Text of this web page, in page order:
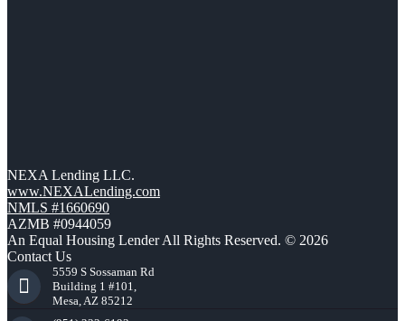
NEXA Lending LLC.
www.NEXALending.com
NMLS #1660690
AZMB #0944059
An Equal Housing Lender All Rights Reserved. © 2026
Contact Us
5559 S Sossaman Rd
Building 1 #101,
Mesa, AZ 85212